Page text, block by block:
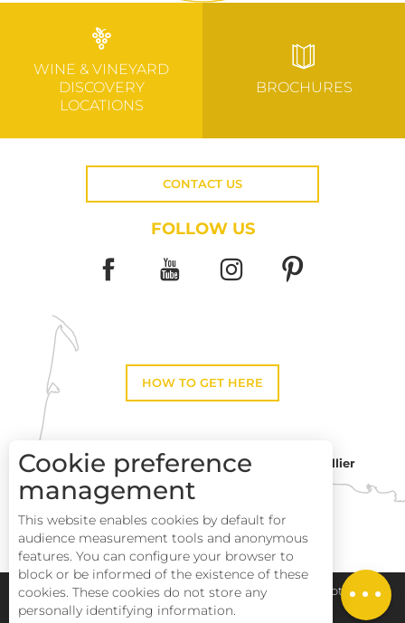
WINE & VINEYARD
DISCOVERY
LOCATIONS
BROCHURES
CONTACT US
FOLLOW US
HOW TO GET HERE
Toulouse
Montpellier
Perpignan
Pays Haut Languedoc et Vignobles Legal notice
Cookie preference
management
This website enables cookies by default for
audience measurement tools and anonymous
features. You can configure your browser to
block or be informed of the existence of these
cookies. These cookies do not store any
personally identifying information.